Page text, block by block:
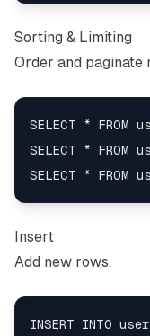
Sorting & Limiting
Order and paginate
SELECT * FROM
SELECT * FROM
Insert
Add new rows.
INSERT INTO